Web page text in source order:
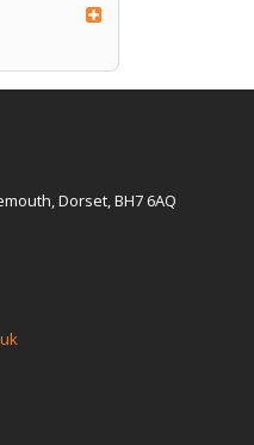
Dorset, BH7 6AQ